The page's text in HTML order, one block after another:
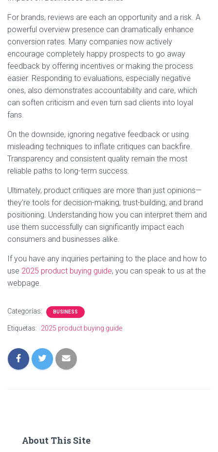
For brands, reviews are each an opportunity and a risk. A
powerful overview presence can dramatically enhance
conversion rates. Many companies now actively
encourage completely happy prospects to go away
feedback by offering incentives or making the process
easier. Responding to evaluations, especially negative
ones, also demonstrates accountability and care, which
can soften criticism and even turn sad clients into loyal
fans.
On the downside, ignoring negative feedback or using
misleading techniques to inflate critiques can backfire.
Transparency and consistent quality remain the most
reliable paths to long-term success.
Ultimately, product critiques are more than just opinions—
they’re tools for decision-making, trust-building, and brand
positioning. Understanding how you can interpret them and
use them successfully can significantly impact each
consumers and businesses alike.
If you have any inquiries pertaining to the place and how to
use 2025 product buying guide, you can speak to us at the
webpage.
Categorías: BUSINESS
Etiquetas: 2025 product buying guide
About This Site